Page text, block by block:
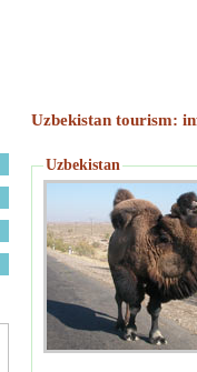
Uzbekistan tourism:
Uzbekistan